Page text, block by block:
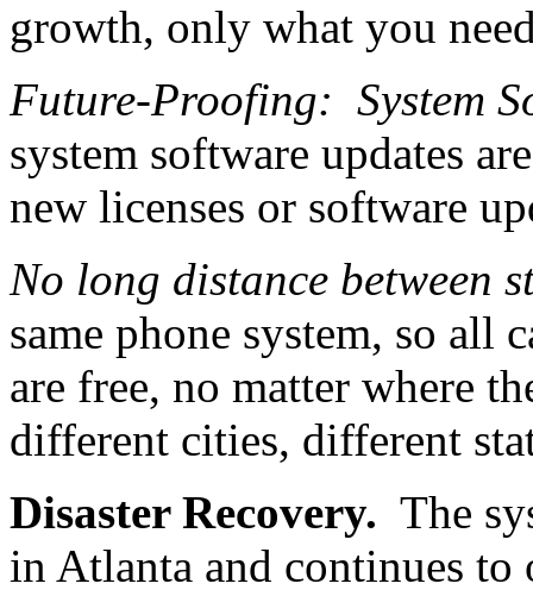
growth, only what you
Future-Proofing: System
system software updates
new licenses or software
No long distance between
same phone system, so all
are free, no matter where
different cities, different
Disaster Recovery. The
in Atlanta and continues to